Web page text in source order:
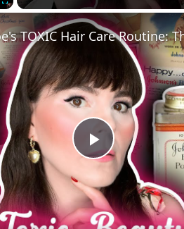
Fullscreen
Play
Video